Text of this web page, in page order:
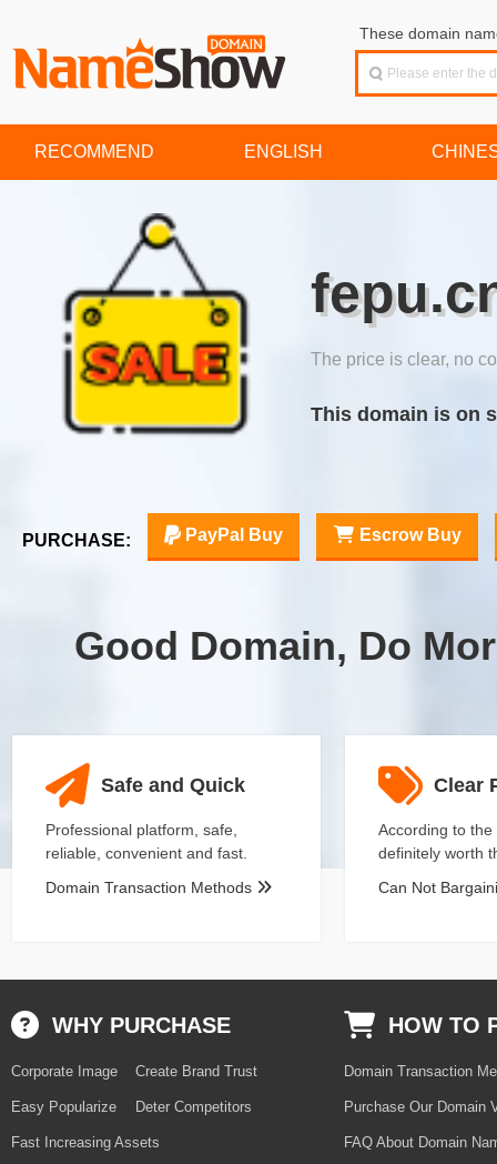
These domain
RECOMMEND ENGLISH
The price is clear, no
This domain is on
PURCHASE: PayPal Buy Escrow Buy
Good Domain, Do
Safe and Quick
Professional platform, safe,
reliable, convenient and fast.
Domain Transaction Methods
Clear
According to
definitely worth
Can Not
WHY PURCHASE
Corporate Image
Easy Popularize
Fast Increasing Assets
Create Brand Trust
Deter Competitors
HOW TO
Domain Transaction
Purchase Our Domain
FAQ About Domain